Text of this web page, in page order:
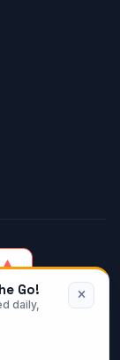
stardust. ✨💫🌙
Go!
daily,